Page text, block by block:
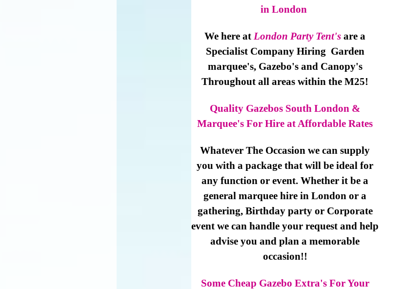
in London
We here at London Party Tent's are a
Specialist Company Hiring Garden
marquee's, Gazebo's and Canopy's
Throughout all areas within the M25!
Quality Gazebos South London &
Marquee's For Hire at Affordable Rates
Whatever The Occasion we can supply
you with a package that will be ideal for
any function or event. Whether it be a
general marquee hire in London or a
gathering, Birthday party or Corporate
event we can handle your request and help
advise you and plan a memorable
occasion!!
Some Cheap Gazebo Extra's For Your